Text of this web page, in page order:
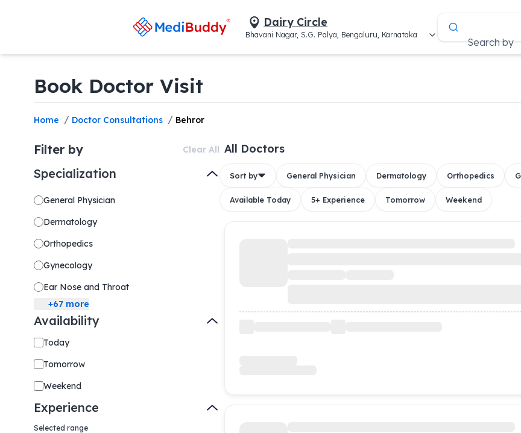
Dairy Circle
Bhavani Nagar, S.G. Palya, Bengaluru, Karnataka
Search by
Book Doctor Visit
Home / Doctor Consultations / Behror
Filter by Clear All
Specialization
General Physician
Dermatology
Orthopedics
Gynecology
Ear Nose and Throat
+67 more
Availability
Today
Tomorrow
Weekend
Experience
Selected range
All Doctors
Sort by General Physician Dermatology Orthopedics
Available Today 5+ Experience Tomorrow Weekend